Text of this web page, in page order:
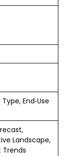
Type, End‑Use
Landscape,
Trends